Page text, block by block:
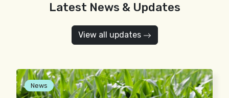
Latest News & Updates
View all updates
News